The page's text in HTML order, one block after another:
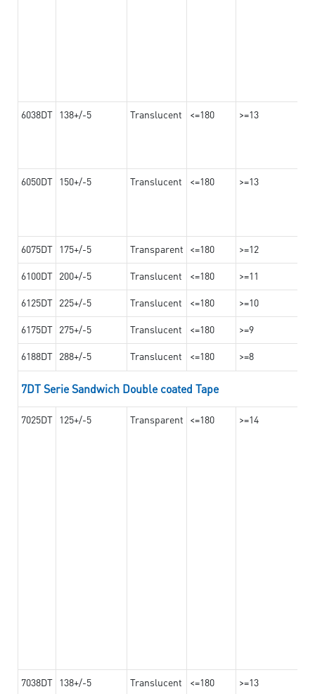
6038DT 138+/-5 Translucent <=180 >=13
6050DT 150+/-5 Translucent <=180 >=13
6075DT 175+/-5 Transparent <=180 >=12
6100DT 200+/-5 Translucent <=180 >=11
6125DT 225+/-5 Translucent <=180 >=10
6175DT 275+/-5 Translucent <=180 >=9
6188DT 288+/-5 Translucent <=180 >=8
7DT Serie Sandwich Double coated Tape
7025DT 125+/-5 Transparent <=180 >=14
7038DT 138+/-5 Translucent <=180 >=13